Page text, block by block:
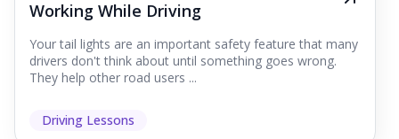
Working While Driving
Your tail lights are an important safety feature that many
drivers don't think about until something goes wrong.
They help other road users ...
Driving Lessons